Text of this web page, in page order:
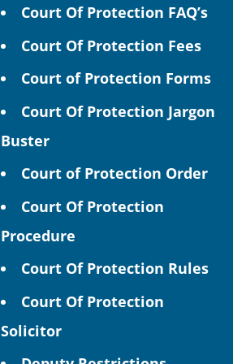
Court Of Protection FAQ’s
Court Of Protection Fees
Court of Protection Forms
Court Of Protection Jargon
Buster
Court of Protection Order
Court Of Protection
Procedure
Court Of Protection Rules
Court Of Protection
Solicitor